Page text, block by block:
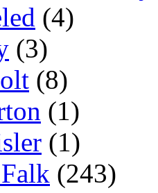
(4)
(3)
(8)
(1)
(1)
(243)